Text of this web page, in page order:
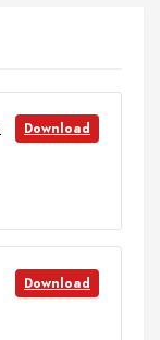
Download
Download